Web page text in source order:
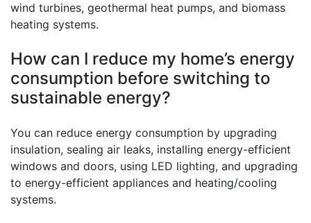
wind turbines, geothermal heat pumps, and biomass
heating systems.
How can I reduce my home’s energy
consumption before switching to
sustainable energy?
You can reduce energy consumption by upgrading
insulation, sealing air leaks, installing energy-efficient
windows and doors, using LED lighting, and upgrading
to energy-efficient appliances and heating/cooling
systems.